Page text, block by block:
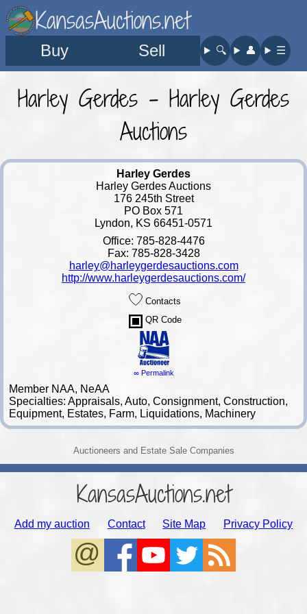
KansasAuctions.net
Buy Sell 🔍︎ 👤︎ ☰
Harley Gerdes - Harley Gerdes
Auctions
Harley Gerdes
Harley Gerdes Auctions
176 245th Street
PO Box 571
Lyndon, KS 66451-0571
Office: 785-828-4476
Fax: 785-828-3428
harley@harleygerdesauctions.com
http://www.harleygerdesauctions.com/
Contacts
QR Code
∞ Permalink
Member NAA, NeAA
Specialties: Appraisals, Auto, Consignment, Construction,
Equipment, Estates, Farm, Liquidations, Machinery
Auctioneers and Estate Sale Companies
KansasAuctions.net
Add my auction Contact Site Map Privacy Policy